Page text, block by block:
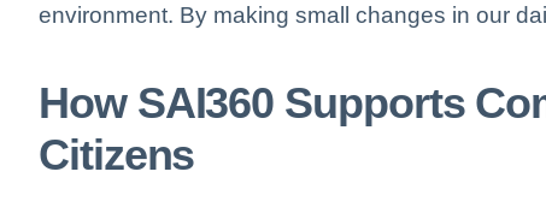
environment. By making small changes in our
How SAI360 Supports
Citizens